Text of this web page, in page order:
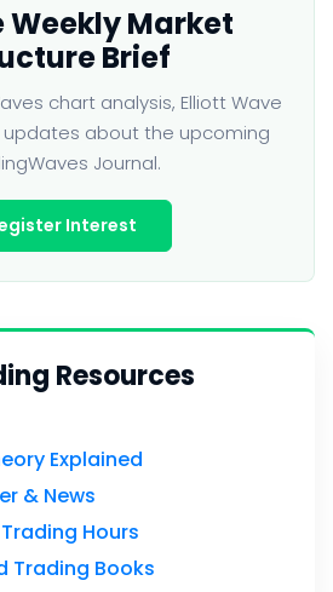
Weekly Market
Brief
chart analysis, Elliott Wave
updates about the upcoming
Journal.
Interest
Resources
Explained
& News
Hours
Trading Books